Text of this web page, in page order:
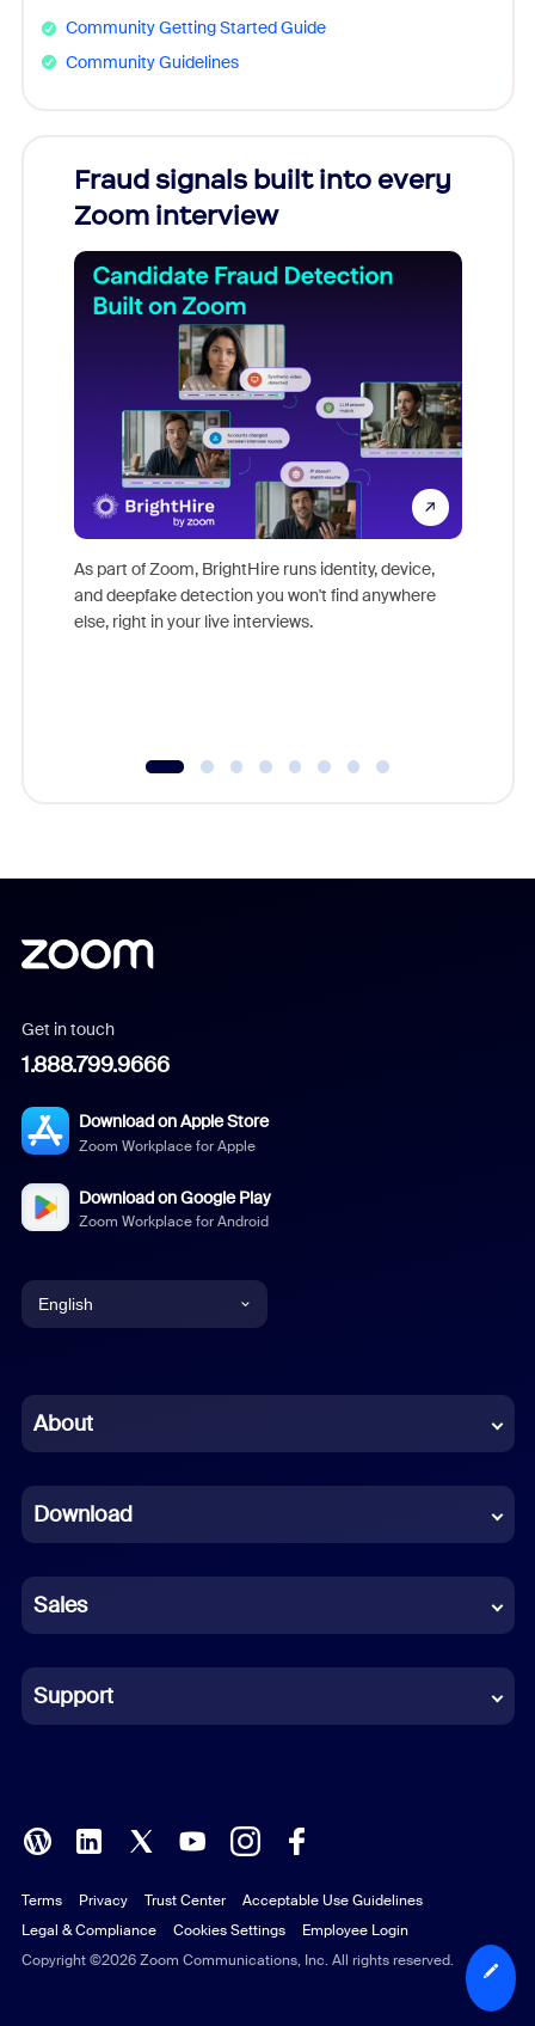
Community Getting Started Guide
Community Guidelines
Fraud signals built into every
Zoom interview
As part of Zoom, BrightHire runs identity, device,
and deepfake detection you won't find anywhere
else, right in your live interviews.
Get in touch
1.888.799.9666
Download on Apple Store
Zoom Workplace for Apple
Download on Google Play
Zoom Workplace for Android
English
Chinese (Simplified)
French
German
Indonesian
Italian
Polish
Portuguese (Brazil)
Russian
About
Download
Sales
Support
Copyright ©2026 Zoom Communications, Inc. All rights reserved.
Terms Privacy Trust Center
Acceptable Use Guidelines
Legal & Compliance
Cookies Settings Employee Login